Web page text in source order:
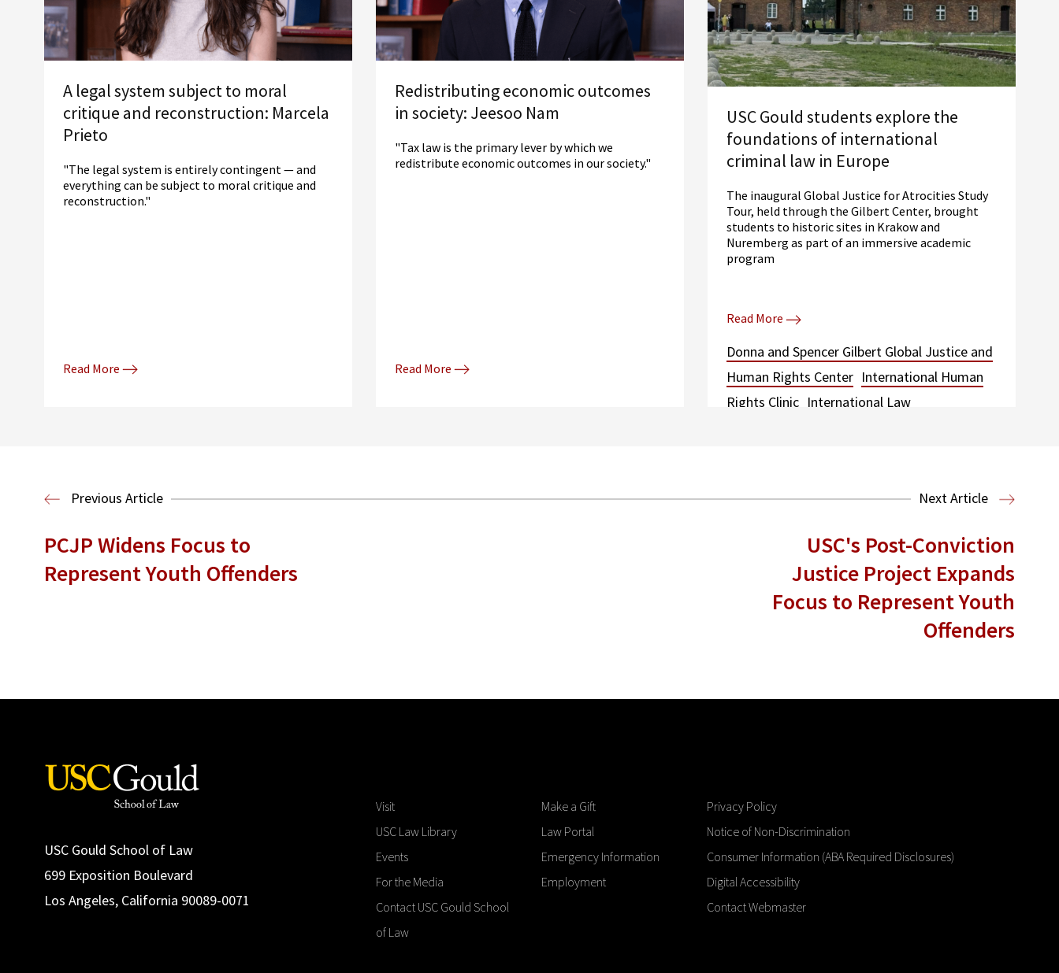
A legal system subject to moral
critique and reconstruction: Marcela
Prieto
"The legal system is entirely contingent — and
everything can be subject to moral critique and
reconstruction."
Read More
Redistributing economic outcomes
in society: Jeesoo Nam
"Tax law is the primary lever by which we
redistribute economic outcomes in our society."
Read More
USC Gould students explore the
foundations of international
criminal law in Europe
The inaugural Global Justice for Atrocities Study
Tour, held through the Gilbert Center, brought
students to historic sites in Krakow and
Nuremberg as part of an immersive academic
program
Read More
Donna and Spencer Gilbert Global Justice and
Human Rights Center International Human
Rights Clinic International Law
Previous Article Next Article
PCJP Widens Focus to
Represent Youth Offenders
USC's Post-Conviction
Justice Project Expands
Focus to Represent Youth
Offenders
USC Gould School of Law
699 Exposition Boulevard
Los Angeles, California 90089-0071
Visit
USC Law Library
Events
For the Media
Contact USC Gould School
of Law
Make a Gift
Law Portal
Emergency Information
Employment
Privacy Policy
Notice of Non-Discrimination
Consumer Information (ABA Required Disclosures)
Digital Accessibility
Contact Webmaster